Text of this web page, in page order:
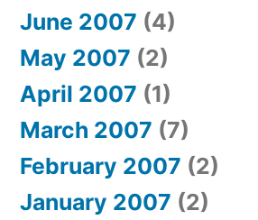
June 2007 (4)
May 2007 (2)
April 2007 (1)
March 2007 (7)
February 2007 (2)
January 2007 (2)